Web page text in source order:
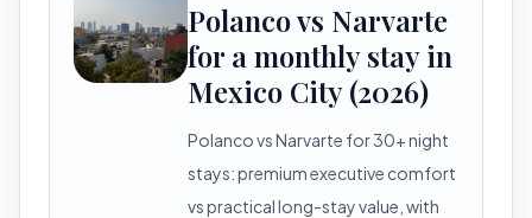
Polanco vs Narvarte
for a monthly stay in
Mexico City (2026)
Polanco vs Narvarte for 30+ night
stays: premium executive comfort
vs practical long-stay value, with